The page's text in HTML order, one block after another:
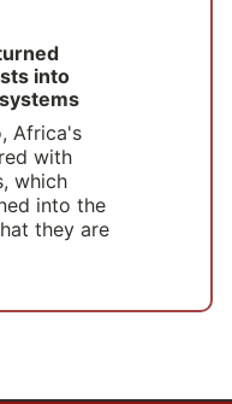
into
Africa's
with
which
into the
they are